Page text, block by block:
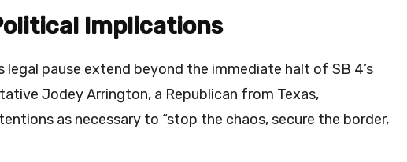
Implications
pause extend beyond the immediate halt of SB 4’s
Jodey Arrington, a Republican from Texas,
as necessary to “stop the chaos, secure the border,